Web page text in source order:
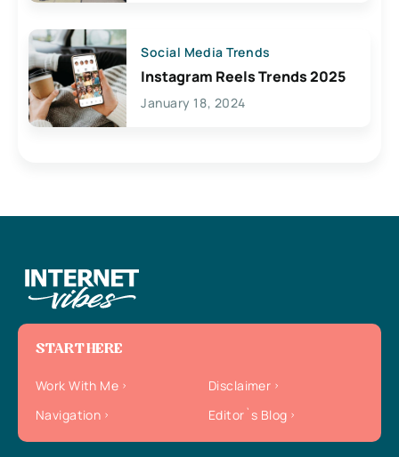
Social Media Trends
Instagram Reels Trends 2025
January 18, 2024
START HERE
Work With Me
Disclaimer
Navigation
Editor`s Blog